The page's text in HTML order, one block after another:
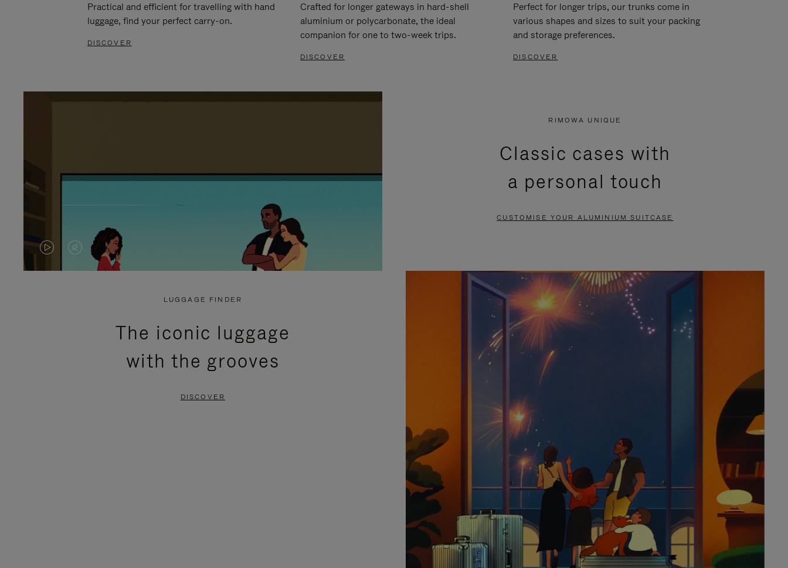
Practical and efficient for travelling with hand
luggage, find your perfect carry-on.
DISCOVER
Crafted for longer gateways in hard-shell
aluminium or polycarbonate, the ideal
companion for one to two-week trips.
DISCOVER
Perfect for longer trips, our trunks come in
various shapes and sizes to suit your packing
and storage preferences.
DISCOVER
VIDEO
VIDEO
PRESS
RIMOWA UNIQUE
Classic cases with
a personal touch
CUSTOMISE YOUR ALUMINIUM SUITCASE
LUGGAGE FINDER
The iconic luggage
with the grooves
DISCOVER